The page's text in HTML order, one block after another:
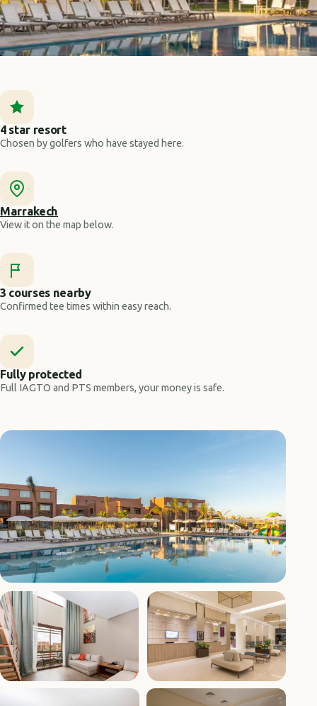
4 star resort
Chosen by golfers who have stayed here.
Marrakech
View it on the map below.
3 courses nearby
Confirmed tee times within easy reach.
Fully protected
Full IAGTO and PTS members, your money is safe.